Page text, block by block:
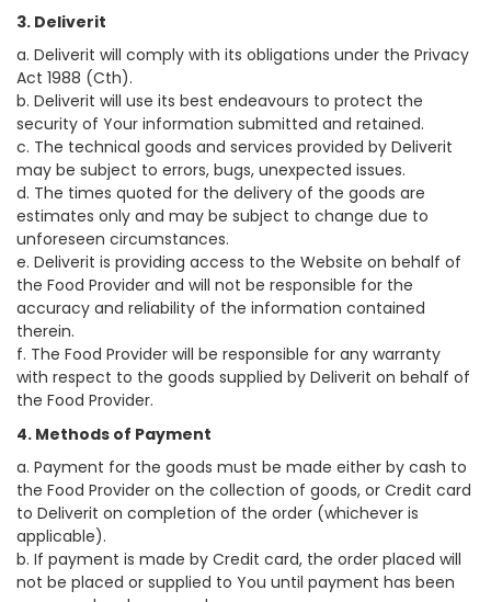
3. Deliverit
a. Deliverit will comply with its obligations under the Privacy
Act 1988 (Cth).
b. Deliverit will use its best endeavours to protect the
security of Your information submitted and retained.
c. The technical goods and services provided by Deliverit
may be subject to errors, bugs, unexpected issues.
d. The times quoted for the delivery of the goods are
estimates only and may be subject to change due to
unforeseen circumstances.
e. Deliverit is providing access to the Website on behalf of
the Food Provider and will not be responsible for the
accuracy and reliability of the information contained
therein.
f. The Food Provider will be responsible for any warranty
with respect to the goods supplied by Deliverit on behalf of
the Food Provider.
4. Methods of Payment
a. Payment for the goods must be made either by cash to
the Food Provider on the collection of goods, or Credit card
to Deliverit on completion of the order (whichever is
applicable).
b. If payment is made by Credit card, the order placed will
not be placed or supplied to You until payment has been